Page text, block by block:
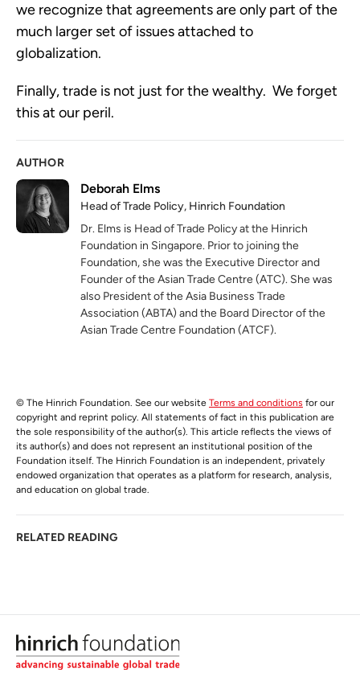
we recognize that agreements are only part of the
much larger set of issues attached to
globalization.
Finally, trade is not just for the wealthy. We forget
this at our peril.
AUTHOR
Deborah Elms
Head of Trade Policy, Hinrich Foundation
Dr. Elms is Head of Trade Policy at the Hinrich
Foundation in Singapore. Prior to joining the
Foundation, she was the Executive Director and
Founder of the Asian Trade Centre (ATC). She was
also President of the Asia Business Trade
Association (ABTA) and the Board Director of the
Asian Trade Centre Foundation (ATCF).
© The Hinrich Foundation. See our website Terms and conditions for our
copyright and reprint policy. All statements of fact in this publication are
the sole responsibility of the author(s). This article reflects the views of
its author(s) and does not represent an institutional position of the
Foundation itself. The Hinrich Foundation is an independent, privately
endowed organization that operates as a platform for research, analysis,
and education on global trade.
RELATED READING